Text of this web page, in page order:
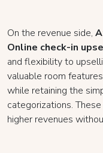
On the revenue side,
Online check-in
and flexibility to
valuable room
while retaining the
categorizations.
higher revenues